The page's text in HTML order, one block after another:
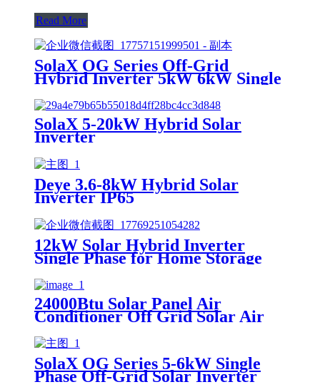
Read More
SolaX OG Series Off-Grid
Hybrid Inverter 5kW 6kW Single
Phase for Home Solar System
SolaX 5-20kW Hybrid Solar
Inverter
Deye 3.6-8kW Hybrid Solar
Inverter IP65
12kW Solar Hybrid Inverter
Single Phase for Home Storage
24000Btu Solar Panel Air
Conditioner Off Grid Solar Air
Inverter Split Wall Mounted 48V
DC
SolaX OG Series 5-6kW Single
Phase Off-Grid Solar Inverter